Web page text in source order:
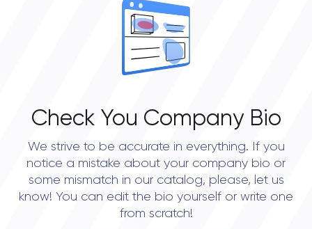
Check You Company Bio
We strive to be accurate in everything. If you
notice a mistake about your company bio or
some mismatch in our catalog, please, let us
know! You can edit the bio yourself or write one
from scratch!